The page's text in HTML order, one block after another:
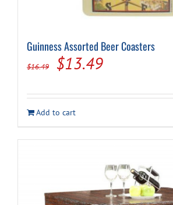
Guinness Assorted Beer Coasters
$16.49
Original
was:
$16.49.
$13.49Current
is:
$13.49.
Add to cart